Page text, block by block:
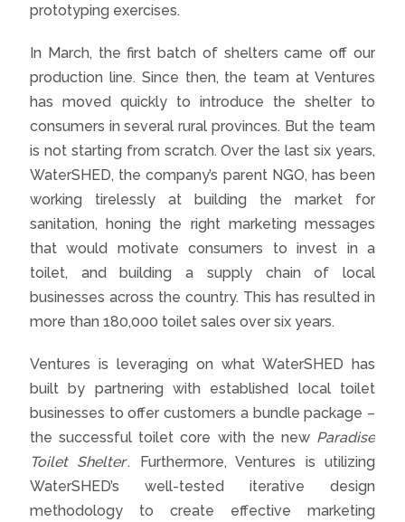
prototyping exercises.
In March, the first batch of shelters came off our
production line. Since then, the team at Ventures
has moved quickly to introduce the shelter to
consumers in several rural provinces. But the team
is not starting from scratch. Over the last six years,
WaterSHED, the company’s parent NGO, has been
working tirelessly at building the market for
sanitation, honing the right marketing messages
that would motivate consumers to invest in a
toilet, and building a supply chain of local
businesses across the country. This has resulted in
more than 180,000 toilet sales over six years.
Ventures is leveraging on what WaterSHED has
built by partnering with established local toilet
businesses to offer customers a bundle package –
the successful toilet core with the new Paradise
Toilet Shelter. Furthermore, Ventures is utilizing
WaterSHED’s well-tested iterative design
methodology to create effective marketing